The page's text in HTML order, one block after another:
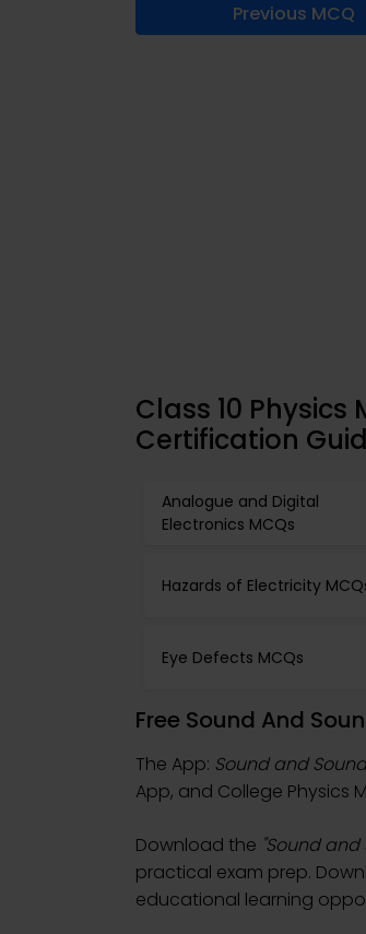
Previous MCQ
Class 10
Certification
Analogue and Digital
Electronics MCQs
Hazards of Electricity
Eye Defects MCQs
Free Sound And
The App: Sound and
App, and College Physics
Download the "Sound and
practical exam prep.
educational learning